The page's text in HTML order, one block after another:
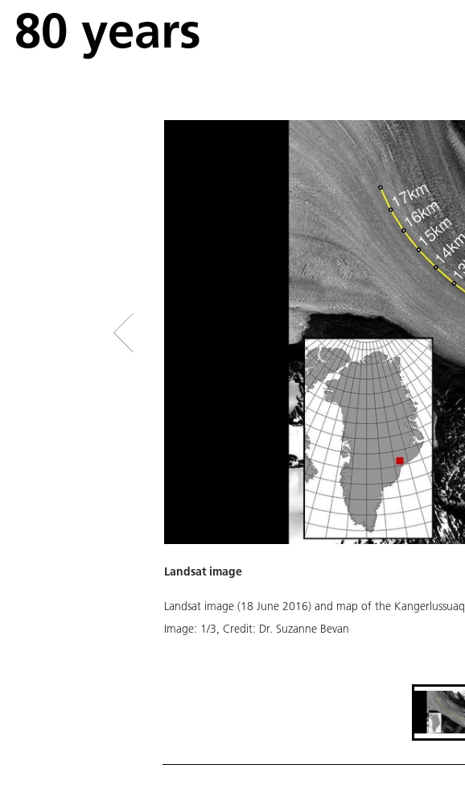
80 years
Landsat image
Landsat image (18 June 2016) and map of the
Image: 1/3, Credit: Dr. Suzanne Bevan